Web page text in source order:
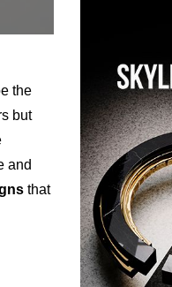
the
but
and
that